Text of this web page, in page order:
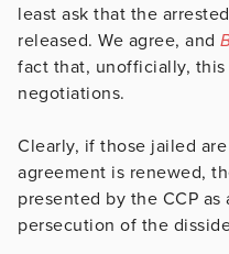
least ask that the
released. We agree, and
fact that, unofficially,
negotiations.
Clearly, if those jailed
agreement is renewed,
presented by the CCP
persecution of the